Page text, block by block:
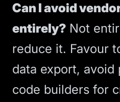
Can I avoid
entirely? Not
reduce it. Favour
data export,
code builders for